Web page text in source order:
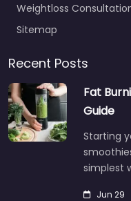
Weightloss
Sitemap
Recent Posts
Fat
Guide
Starting
simplest
Jun 29